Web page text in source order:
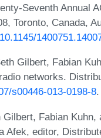
Seventh Annual
Toronto, Canada,
Gilbert, Fabian
networks.
s00446-013-0198-8.
Fabian
Afek, editor,